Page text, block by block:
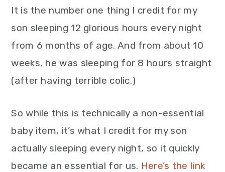
It is the number one thing I credit for my
son sleeping 12 glorious hours every night
from 6 months of age. And from about 10
weeks, he was sleeping for 8 hours straight
(after having terrible colic.)
So while this is technically a non-essential
baby item, it’s what I credit for my son
actually sleeping every night, so it quickly
became an essential for us. Here’s the link